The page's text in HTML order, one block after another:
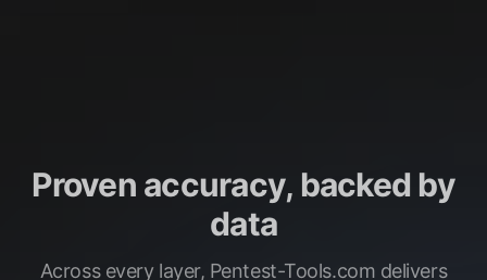
Proven accuracy, backed by
data
Across every layer, Pentest-Tools.com delivers